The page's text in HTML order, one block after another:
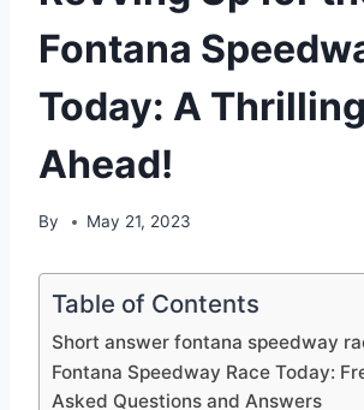
Fontana
Today: A
Ahead!
By May 21, 2023
Table of Contents
Short answer fontana speedway
Fontana Speedway Race Today:
Asked Questions and Answers